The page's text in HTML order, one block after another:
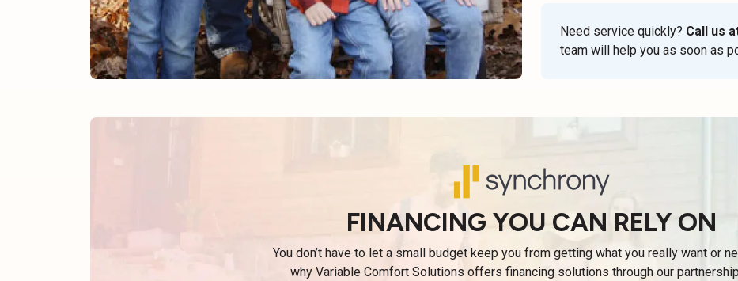
Need service quickly? Call us
team will help you as soon as
FINANCING YOU CAN RELY ON
You don’t have to let a small budget keep you from getting what you really want or
why Variable Comfort Solutions offers financing solutions through our